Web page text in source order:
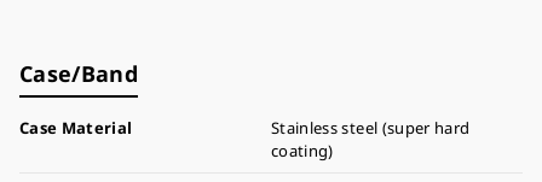
Case/Band
Case Material
Stainless steel (super hard
coating)